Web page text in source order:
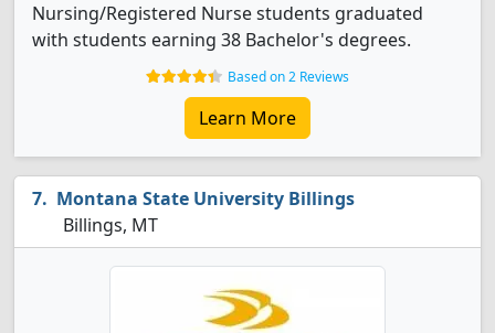
Nursing/Registered Nurse students graduated
with students earning 38 Bachelor's degrees.
Based on 2 Reviews
Learn More
Montana State University Billings
Billings, MT